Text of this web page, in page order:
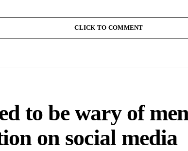
CLICK TO COMMENT
to be wary of
on social media